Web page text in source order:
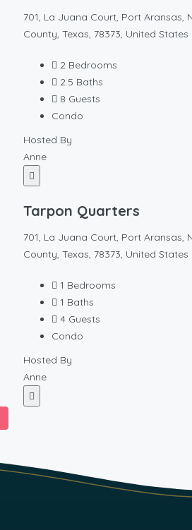
701, La Juana Court, Port Aransas,
County, Texas, 78373, United States
2 Bedrooms
2.5 Baths
8 Guests
Condo
Hosted By
Anne
Tarpon Quarters
701, La Juana Court, Port Aransas,
County, Texas, 78373, United States
1 Bedrooms
1 Baths
4 Guests
Condo
Hosted By
Anne